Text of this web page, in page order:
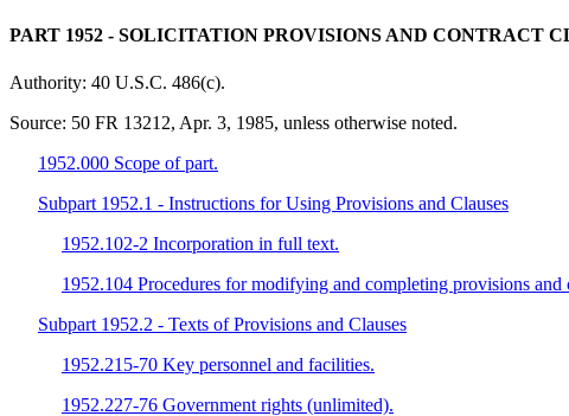
PART 1952 - SOLICITATION PROVISIONS AND CONTRACT
Authority: 40 U.S.C. 486(c).
Source: 50 FR 13212, Apr. 3, 1985, unless otherwise noted.
1952.000 Scope of part.
Subpart 1952.1 - Instructions for Using Provisions and Clauses
1952.102-2 Incorporation in full text.
1952.104 Procedures for modifying and completing provisions and
Subpart 1952.2 - Texts of Provisions and Clauses
1952.215-70 Key personnel and facilities.
1952.227-76 Government rights (unlimited).